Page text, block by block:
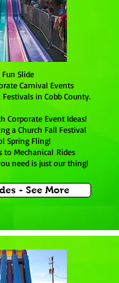
Slide
Carnival Events
in Cobb County.
Corporate Event Ideas!
a Church Fall Festival
Spring Fling!
to Mechanical Rides
need is just our thing!
- See More